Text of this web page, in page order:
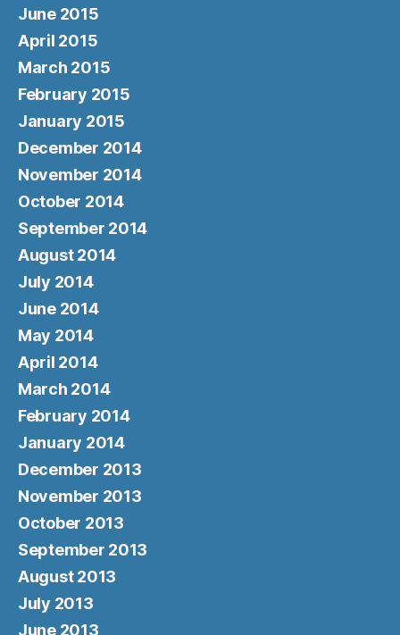
June 2015
April 2015
March 2015
February 2015
January 2015
December 2014
November 2014
October 2014
September 2014
August 2014
July 2014
June 2014
May 2014
April 2014
March 2014
February 2014
January 2014
December 2013
November 2013
October 2013
September 2013
August 2013
July 2013
June 2013